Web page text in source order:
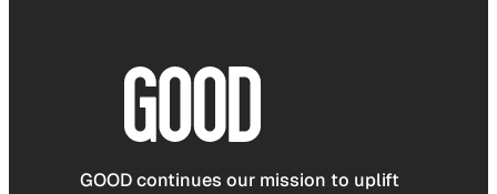
GOOD continues our mission to uplift